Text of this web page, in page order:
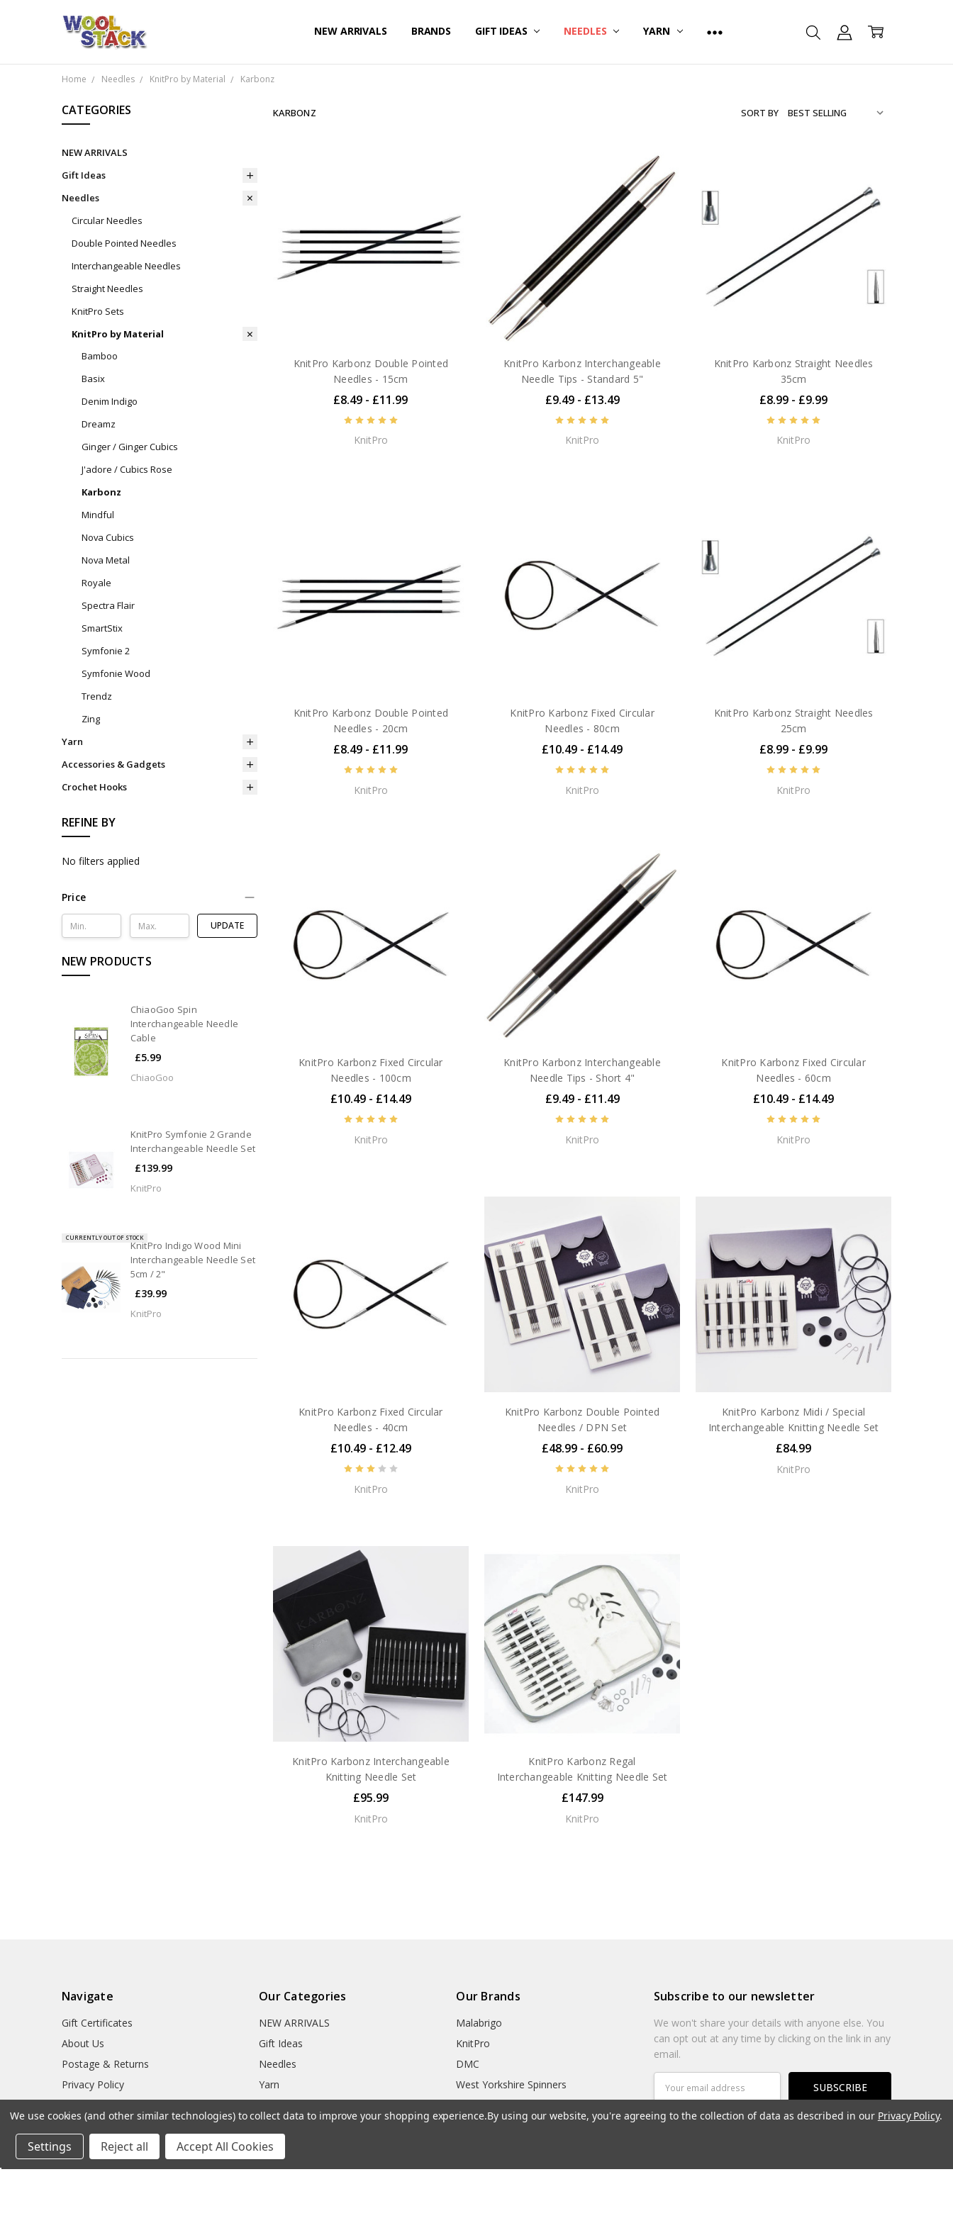
NEW ARRIVALS BRANDS GIFT IDEAS NEEDLES YARN
Home Needles KnitPro by Material Karbonz
CATEGORIES
NEW ARRIVALS
Gift Ideas
Needles
Circular Needles
Double Pointed Needles
Interchangeable Needles
Straight Needles
KnitPro Sets
KnitPro by Material
Bamboo
Basix
Denim Indigo
Dreamz
Ginger / Ginger Cubics
J'adore / Cubics Rose
Karbonz
Mindful
Nova Cubics
Nova Metal
Royale
Spectra Flair
SmartStix
Symfonie 2
Symfonie Wood
Trendz
Zing
Yarn
Accessories & Gadgets
Crochet Hooks
REFINE BY
No filters applied
Price
UPDATE
NEW PRODUCTS
ChiaoGoo Spin
Interchangeable Needle
Cable
£5.99
ChiaoGoo
KnitPro Symfonie 2 Grande
Interchangeable Needle Set
£139.99
KnitPro
CURRENTLY OUT OF STOCK
KnitPro Indigo Wood Mini
Interchangeable Needle Set
5cm / 2"
£39.99
KnitPro
KARBONZ SORT BY
KnitPro Karbonz Double Pointed
Needles - 15cm
£8.49 - £11.99
KnitPro
KnitPro Karbonz Interchangeable
Needle Tips - Standard 5"
£9.49 - £13.49
KnitPro
KnitPro Karbonz Straight Needles
35cm
£8.99 - £9.99
KnitPro
KnitPro Karbonz Double Pointed
Needles - 20cm
£8.49 - £11.99
KnitPro
KnitPro Karbonz Fixed Circular
Needles - 80cm
£10.49 - £14.49
KnitPro
KnitPro Karbonz Straight Needles
25cm
£8.99 - £9.99
KnitPro
KnitPro Karbonz Fixed Circular
Needles - 100cm
£10.49 - £14.49
KnitPro
KnitPro Karbonz Interchangeable
Needle Tips - Short 4"
£9.49 - £11.49
KnitPro
KnitPro Karbonz Fixed Circular
Needles - 60cm
£10.49 - £14.49
KnitPro
KnitPro Karbonz Fixed Circular
Needles - 40cm
£10.49 - £12.49
KnitPro
KnitPro Karbonz Double Pointed
Needles / DPN Set
£48.99 - £60.99
KnitPro
KnitPro Karbonz Midi / Special
Interchangeable Knitting Needle Set
£84.99
KnitPro
KnitPro Karbonz Interchangeable
Knitting Needle Set
£95.99
KnitPro
KnitPro Karbonz Regal
Interchangeable Knitting Needle Set
£147.99
KnitPro
Navigate
Gift Certificates
About Us
Postage & Returns
Privacy Policy
Free Patterns
Needle Sizes
Blog
Our Categories
NEW ARRIVALS
Gift Ideas
Needles
Yarn
Our Brands
Malabrigo
KnitPro
DMC
West Yorkshire Spinners
Addi
Subscribe to our newsletter
We won't share your details with anyone else. You
can opt out at any time by clicking on the link in any
email.
Address
We use cookies (and other similar technologies) to collect data to improve your shopping experience.By using our website, you're agreeing to the collection of data as described in our Privacy Policy.
Settings Reject all Accept All Cookies